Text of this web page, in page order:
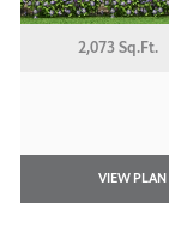
2,073 Sq.Ft.
VIEW PLAN